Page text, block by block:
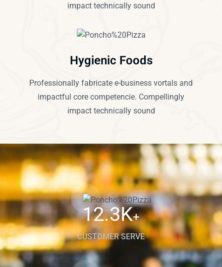
impact technically sound
Hygienic Foods
Professionally fabricate e-business vortals and
impactful core competencie. Compellingly
impact technically sound
12.3K+
CUSTOMER SERVE